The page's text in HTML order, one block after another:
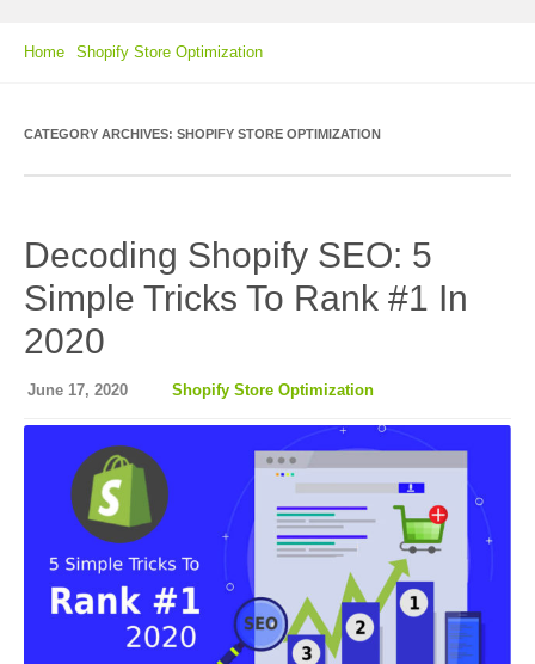
Home Shopify Store Optimization
CATEGORY ARCHIVES: SHOPIFY STORE OPTIMIZATION
Decoding Shopify SEO: 5
Simple Tricks To Rank #1 In
2020
June 17, 2020 Shopify Store Optimization